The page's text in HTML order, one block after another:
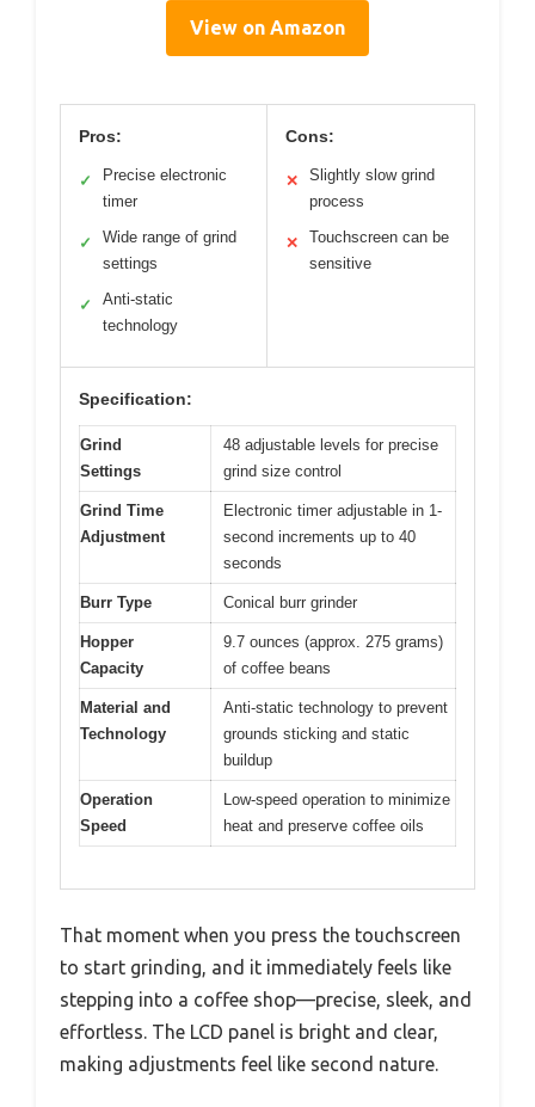
View on Amazon
Pros:
✓
Precise electronic
timer
✓
Wide range of grind
settings
✓
Anti-static
technology
Cons:
✕
Slightly slow grind
process
✕
Touchscreen can be
sensitive
Specification:
Grind
Settings
48 adjustable levels for precise
grind size control
Grind Time
Adjustment
Electronic timer adjustable in 1-
second increments up to 40
seconds
Burr Type Conical burr grinder
Hopper
Capacity
9.7 ounces (approx. 275 grams)
of coffee beans
Material and
Technology
Anti-static technology to prevent
grounds sticking and static
buildup
Operation
Speed
Low-speed operation to minimize
heat and preserve coffee oils
That moment when you press the touchscreen
to start grinding, and it immediately feels like
stepping into a coffee shop—precise, sleek, and
effortless. The LCD panel is bright and clear,
making adjustments feel like second nature.